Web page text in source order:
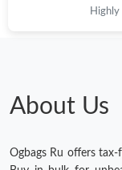
Highly
About Us
Ogbags Ru offers